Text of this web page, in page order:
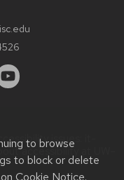
to browse
to block or delete
Cookie Notice.
issues:
accessibility at UW–